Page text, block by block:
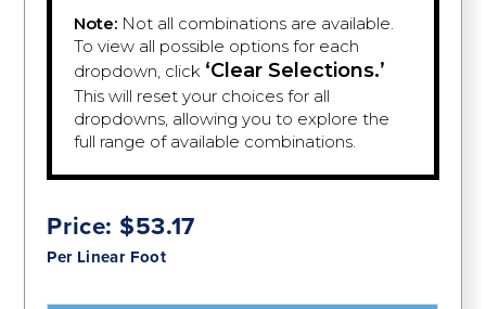
Note: Not all combinations are available.
To view all possible options for each
dropdown, click ‘Clear Selections.’
This will reset your choices for all
dropdowns, allowing you to explore the
full range of available combinations.
Price:$53.17
Per Linear Foot